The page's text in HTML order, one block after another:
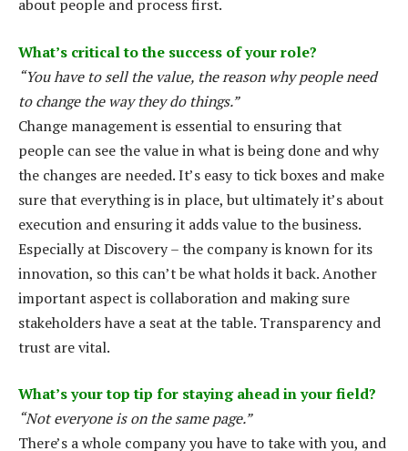
about people and process first.
What’s critical to the success of your role?
“You have to sell the value, the reason why people need
to change the way they do things.”
Change management is essential to ensuring that
people can see the value in what is being done and why
the changes are needed. It’s easy to tick boxes and make
sure that everything is in place, but ultimately it’s about
execution and ensuring it adds value to the business.
Especially at Discovery – the company is known for its
innovation, so this can’t be what holds it back. Another
important aspect is collaboration and making sure
stakeholders have a seat at the table. Transparency and
trust are vital.
What’s your top tip for staying ahead in your field?
“Not everyone is on the same page.”
There’s a whole company you have to take with you, and